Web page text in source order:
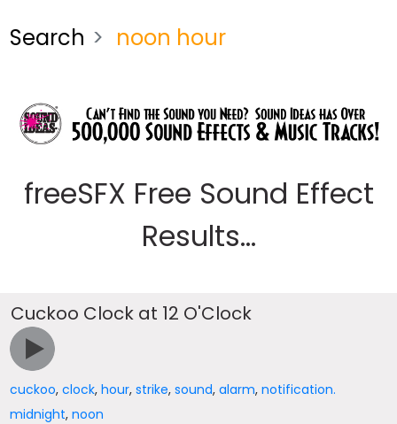
Search noon hour
freeSFX Free Sound Effect
Results...
Cuckoo Clock at 12 O'Clock
cuckoo,clock,hour,strike,sound,alarm,notification.
midnight,noon